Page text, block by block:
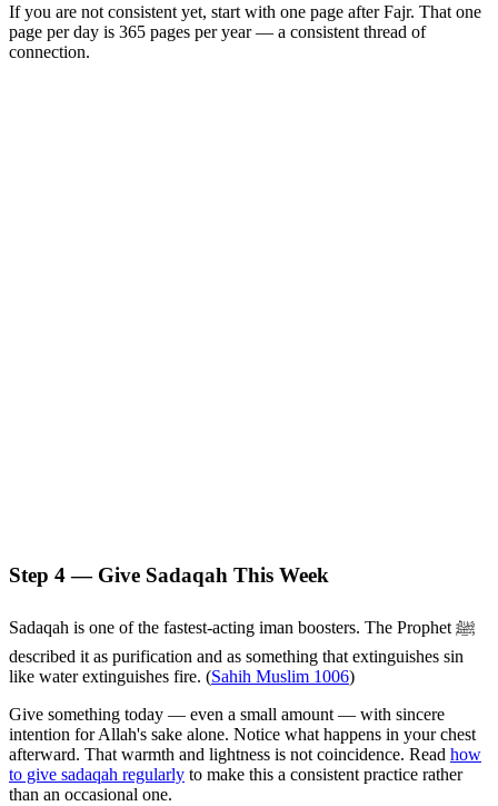
If you are not consistent yet, start with one page after Fajr. That one
page per day is 365 pages per year — a consistent thread of
connection.
Step 4 — Give Sadaqah This Week
Sadaqah is one of the fastest-acting iman boosters. The Prophet ﷺ
described it as purification and as something that extinguishes sin
like water extinguishes fire. (Sahih Muslim 1006)
Give something today — even a small amount — with sincere
intention for Allah's sake alone. Notice what happens in your chest
afterward. That warmth and lightness is not coincidence. Read how
to give sadaqah regularly to make this a consistent practice rather
than an occasional one.